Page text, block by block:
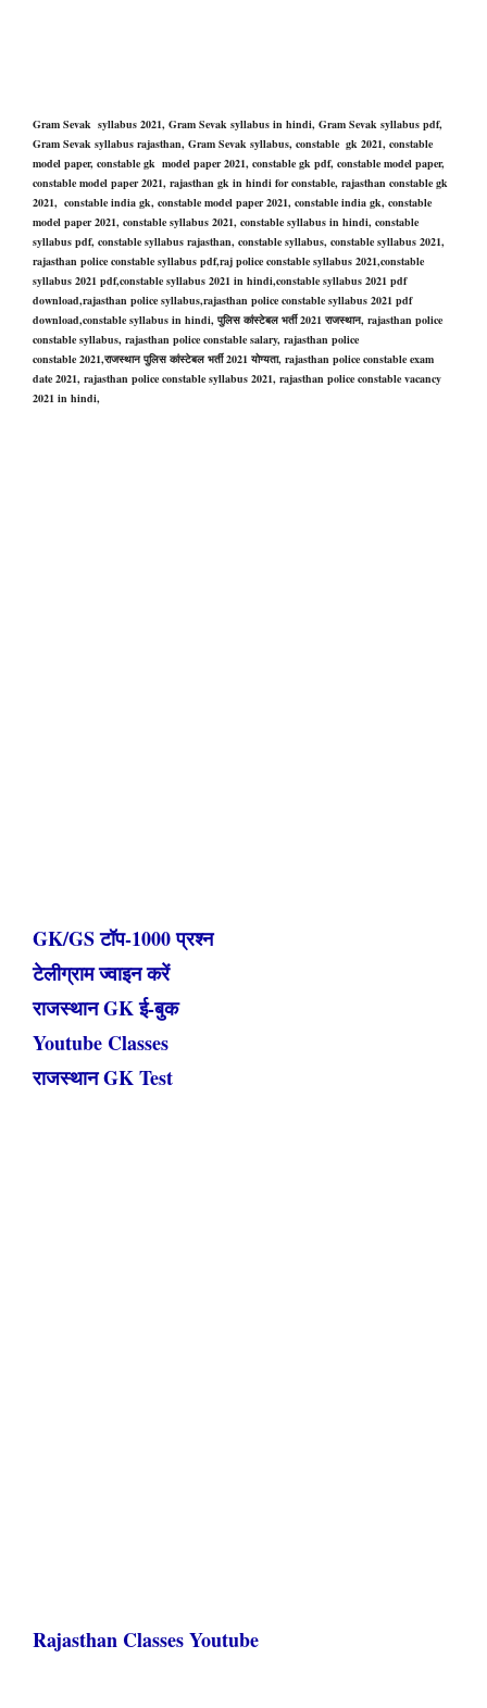
Gram Sevak syllabus 2021, Gram Sevak syllabus in hindi, Gram Sevak syllabus pdf,
Gram Sevak syllabus rajasthan, Gram Sevak syllabus, constable gk 2021, constable
model paper, constable gk model paper 2021, constable gk pdf, constable model paper,
constable model paper 2021, rajasthan gk in hindi for constable, rajasthan constable gk
2021, constable india gk, constable model paper 2021, constable india gk, constable
model paper 2021, constable syllabus 2021, constable syllabus in hindi, constable
syllabus pdf, constable syllabus rajasthan, constable syllabus, constable syllabus 2021,
rajasthan police constable syllabus pdf,raj police constable syllabus 2021,constable
syllabus 2021 pdf,constable syllabus 2021 in hindi,constable syllabus 2021 pdf
download,rajasthan police syllabus,rajasthan police constable syllabus 2021 pdf
download,constable syllabus in hindi, पुलिस कांस्टेबल भर्ती 2021 राजस्थान, rajasthan police
constable syllabus, rajasthan police constable salary, rajasthan police
constable 2021,राजस्थान पुलिस कांस्टेबल भर्ती 2021 योग्यता, rajasthan police constable exam
date 2021, rajasthan police constable syllabus 2021, rajasthan police constable vacancy
2021 in hindi,
GK/GS टॉप-1000 प्रश्न
टेलीग्राम ज्वाइन करें
राजस्थान GK ई-बुक
Youtube Classes
राजस्थान GK Test
Rajasthan Classes Youtube